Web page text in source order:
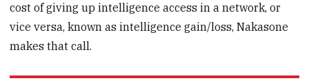
cost of giving up intelligence access in a network, or
vice versa, known as intelligence gain/loss, Nakasone
makes that call.